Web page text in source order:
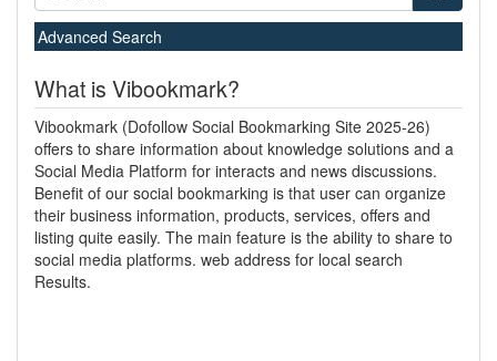
Advanced Search
What is Vibookmark?
Vibookmark (Dofollow Social Bookmarking Site 2025-26)
offers to share information about knowledge solutions and a
Social Media Platform for interacts and news discussions.
Benefit of our social bookmarking is that user can organize
their business information, products, services, offers and
listing quite easily. The main feature is the ability to share to
social media platforms. web address for local search
Results.